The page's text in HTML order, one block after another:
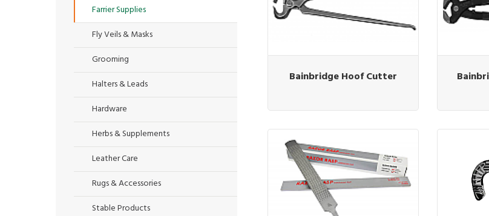
Bainbridge Hoof Cutter
Farrier Supplies
Fly Veils & Masks
Grooming
Halters & Leads
Hardware
Herbs & Supplements
Leather Care
Rugs & Accessories
Stable Products